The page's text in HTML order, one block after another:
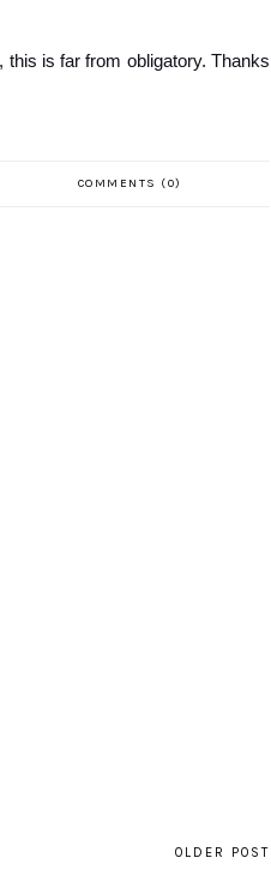
this is far from obligatory. Thanks
COMMENTS (0)
OLDER POST